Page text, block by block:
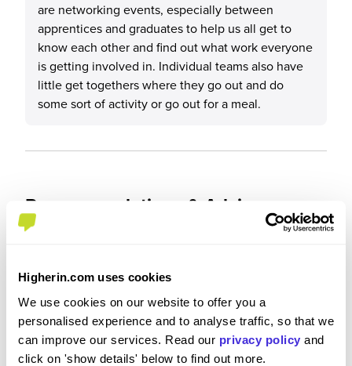
Higherin.com uses cookies
We use cookies on our website to offer you a
personalised experience and to analyse traffic, so that we
can improve our services. Read our privacy policy and
click on 'show details' below to find out more.
are networking events, especially between
apprentices and graduates to help us all get to
know each other and find out what work everyone
is getting involved in. Individual teams also have
little get togethers where they go out and do
some sort of activity or go out for a meal.
Recommendations & Advice